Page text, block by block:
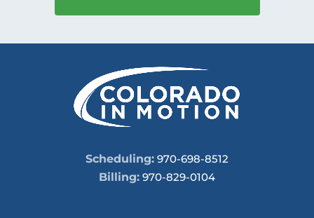
Scheduling: 970-698-8512
Billing: 970-829-0104